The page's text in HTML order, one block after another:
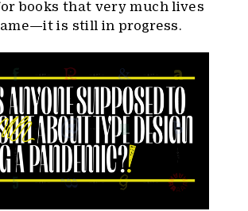
books that very much lives
is still in progress.